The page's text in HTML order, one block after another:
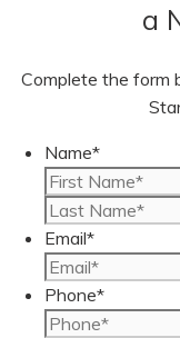
a
Complete the form
Name*
Email*
Phone*